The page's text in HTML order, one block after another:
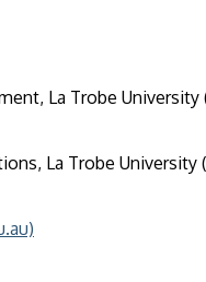
La Trobe University
La Trobe University